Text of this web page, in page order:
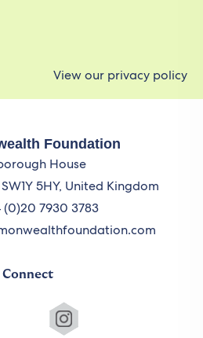
View our privacy policy
Foundation
House
5HY, United Kingdom
(0)20 7930 3783
Connect